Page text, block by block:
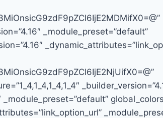
_module_preset=”default”